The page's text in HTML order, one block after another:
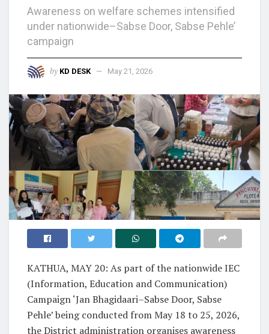
Awareness on welfare schemes intensified
under nationwide–Sabse Door, Sabse Pehle’
campaign
by KD DESK May 21, 2026
KATHUA, MAY 20: As part of the nationwide IEC
(Information, Education and Communication)
Campaign ‘Jan Bhagidaari–Sabse Door, Sabse
Pehle’ being conducted from May 18 to 25, 2026,
the District administration organises awareness